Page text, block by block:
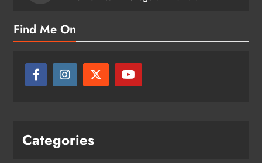
Find Me On
Categories